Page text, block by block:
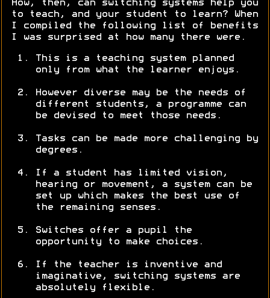
How, then, can switching systems help you
to teach, and your student to learn? When
I compiled the following list of benefits
I was surprised at how many there were.
This is a teaching system planned
only from what the learner enjoys.
However diverse may be the needs of
different students, a programme can
be devised to meet those needs.
Tasks can be made more challenging by
degrees.
If a student has limited vision,
hearing or movement, a system can be
set up which makes the best use of
the remaining senses.
Switches offer a pupil the
opportunity to make choices.
If the teacher is inventive and
imaginative, switching systems are
absolutely flexible.